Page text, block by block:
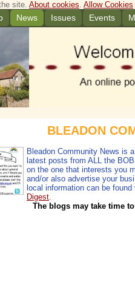
site. About cookies. Allow Cookies
News Issues Events
BLEADON
Bleadon Community News is
latest posts from ALL the
on the one that interests you
and/or also advertise your
local information can be found
Digest.
The blogs may take time